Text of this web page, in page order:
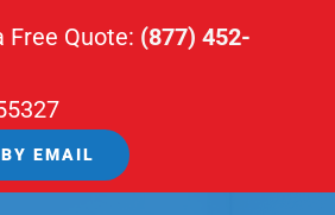
Free Quote: (877) 452-
EMAIL